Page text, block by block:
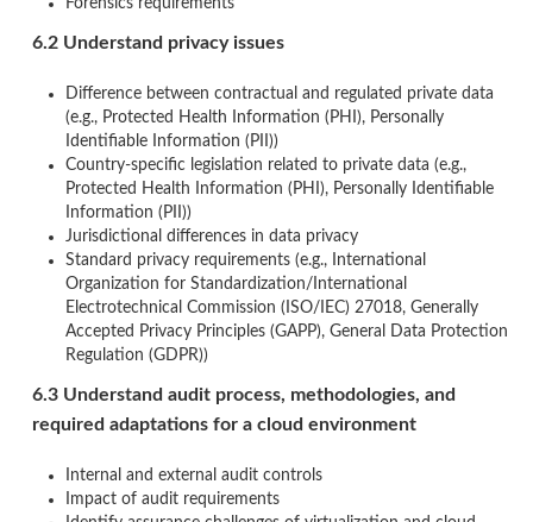
Forensics requirements
6.2 Understand privacy issues
Difference between contractual and regulated private data
(e.g., Protected Health Information (PHI), Personally
Identifiable Information (PII))
Country-specific legislation related to private data (e.g.,
Protected Health Information (PHI), Personally Identifiable
Information (PII))
Jurisdictional differences in data privacy
Standard privacy requirements (e.g., International
Organization for Standardization/International
Electrotechnical Commission (ISO/IEC) 27018, Generally
Accepted Privacy Principles (GAPP), General Data Protection
Regulation (GDPR))
6.3 Understand audit process, methodologies, and
required adaptations for a cloud environment
Internal and external audit controls
Impact of audit requirements